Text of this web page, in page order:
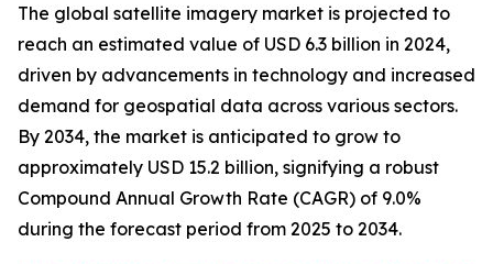
The global satellite imagery market is projected to
reach an estimated value of USD 6.3 billion in 2024,
driven by advancements in technology and increased
demand for geospatial data across various sectors.
By 2034, the market is anticipated to grow to
approximately USD 15.2 billion, signifying a robust
Compound Annual Growth Rate (CAGR) of 9.0%
during the forecast period from 2025 to 2034.